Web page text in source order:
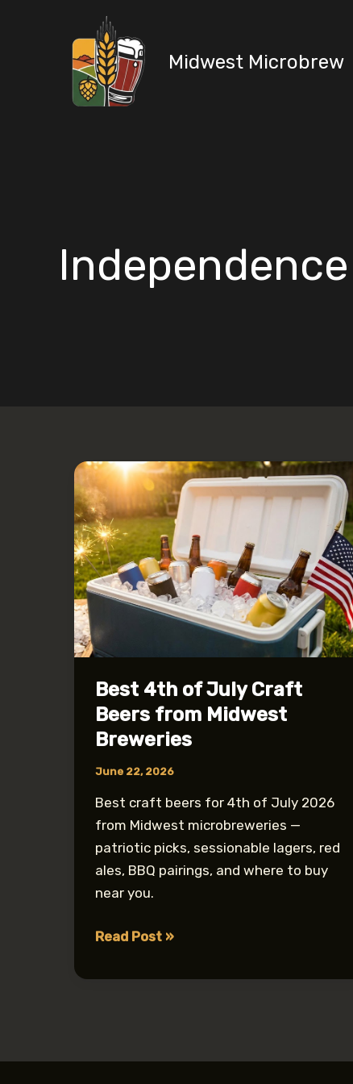
Midwest Microbrew
Best 4th of July Craft
Beers from Midwest
Breweries
June 22, 2026
Best craft beers for 4th of July 2026
from Midwest microbreweries —
patriotic picks, sessionable lagers, red
ales, BBQ pairings, and where to buy
near you.
Best
of
Read Post »